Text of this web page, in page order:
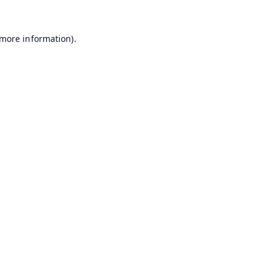
information).